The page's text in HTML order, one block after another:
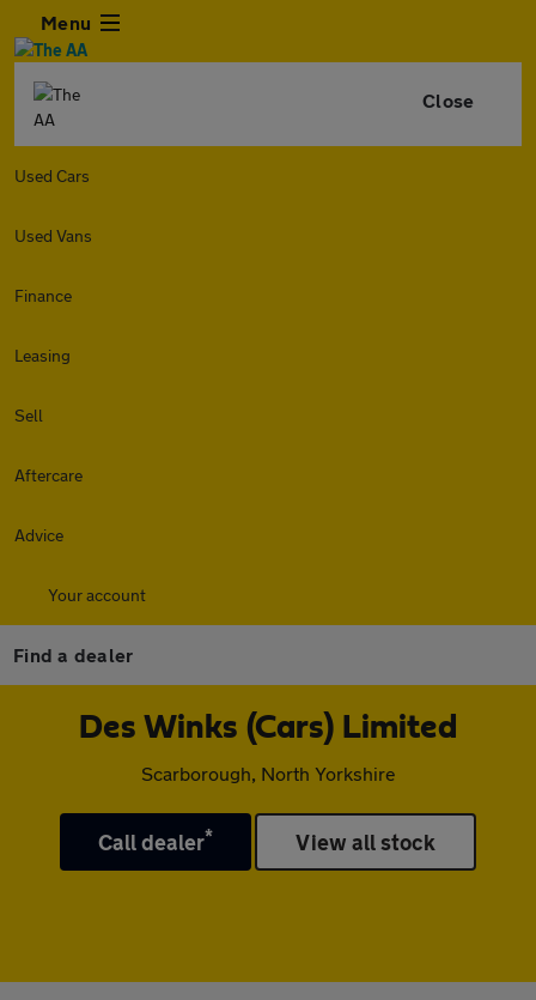
Menu
Close
Used Cars
Used Vans
Finance
Leasing
Sell
Aftercare
Advice
Your account
Find a dealer
Des Winks (Cars) Limited
Scarborough, North Yorkshire
Call dealer* View all stock